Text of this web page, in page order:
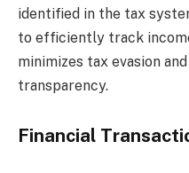
identified in the tax
to efficiently track
minimizes tax evasion
transparency.
Financial